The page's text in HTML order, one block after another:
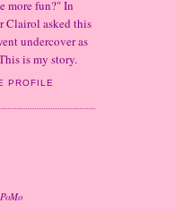
more fun?" In
Clairol asked this
undercover as
is my story.
PROFILE